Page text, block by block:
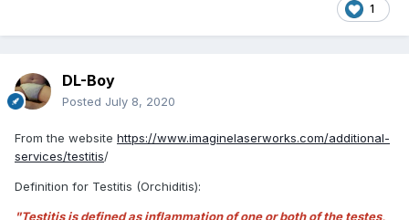
1
DL-Boy
Posted July 8, 2020
From the website https://www.imaginelaserworks.com/additional-
services/testitis/
Definition for Testitis (Orchiditis):
"Testitis is defined as inflammation of one or both of the testes,